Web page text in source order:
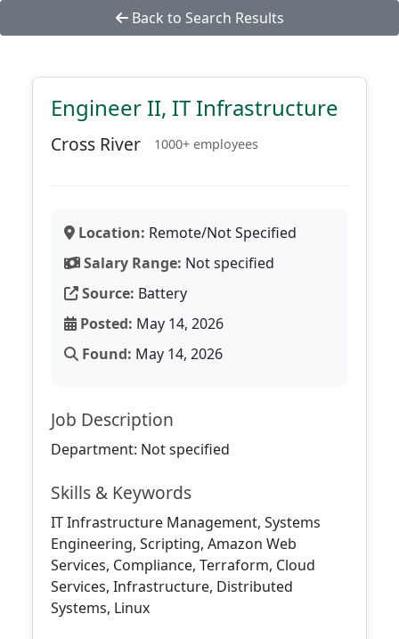
Back to Search Results
Engineer II, IT Infrastructure
Cross River 1000+ employees
Location: Remote/Not Specified
Salary Range: Not specified
Source: Battery
Posted: May 14, 2026
Found: May 14, 2026
Job Description
Department: Not specified
Skills & Keywords
IT Infrastructure Management, Systems
Engineering, Scripting, Amazon Web
Services, Compliance, Terraform, Cloud
Services, Infrastructure, Distributed
Systems, Linux